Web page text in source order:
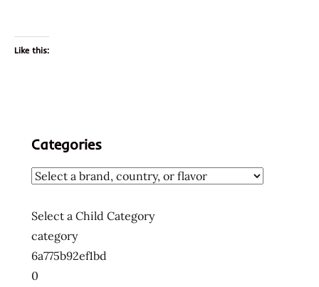
Like this:
Categories
Select a Child Category
category
6a775b92ef1bd
0